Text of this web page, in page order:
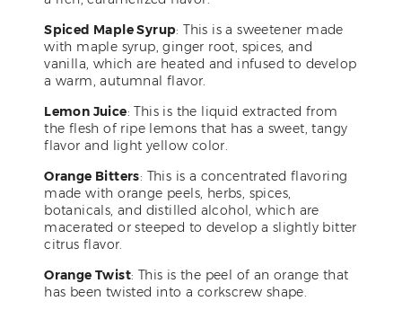
Spiced Maple Syrup: This is a sweetener made
with maple syrup, ginger root, spices, and
vanilla, which are heated and infused to develop
a warm, autumnal flavor.
Lemon Juice: This is the liquid extracted from
the flesh of ripe lemons that has a sweet, tangy
flavor and light yellow color.
Orange Bitters: This is a concentrated flavoring
made with orange peels, herbs, spices,
botanicals, and distilled alcohol, which are
macerated or steeped to develop a slightly bitter
citrus flavor.
Orange Twist: This is the peel of an orange that
has been twisted into a corkscrew shape.